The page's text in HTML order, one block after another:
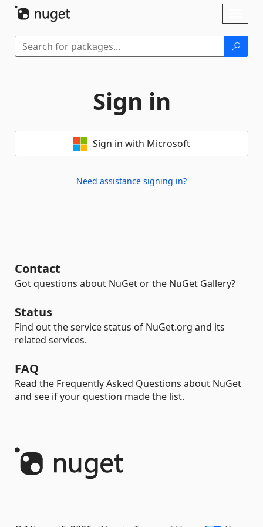
Sign in
Sign in with Microsoft
Need assistance signing in?
Contact
Got questions about NuGet or the NuGet Gallery?
Status
Find out the service status of NuGet.org and its
related services.
FAQ
Read the Frequently Asked Questions about NuGet
and see if your question made the list.